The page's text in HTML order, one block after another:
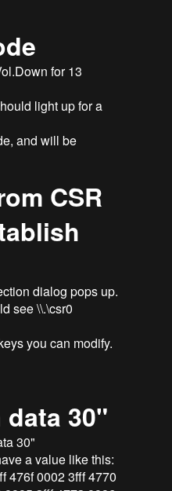
for 13
light up for a
and will be
CSR
dialog pops up.
see \\.\csr0
you can modify.
30"
30"
a value like this:
476f 0002 3fff 4770